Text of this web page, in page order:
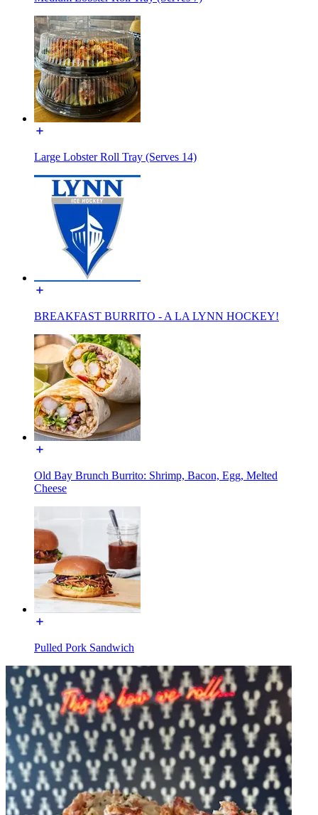
Large Lobster Roll Tray (Serves 14)
BREAKFAST BURRITO - A LA LYNN HOCKEY!
Old Bay Brunch Burrito: Shrimp, Bacon, Egg, Melted
Cheese
Pulled Pork Sandwich